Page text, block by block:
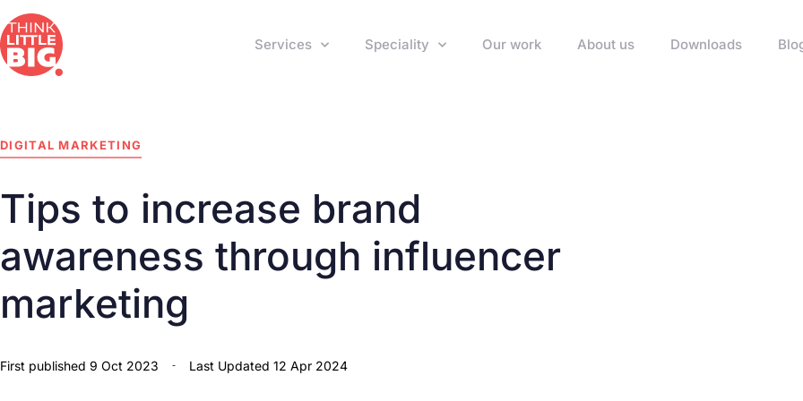
Services Speciality Our work About us Downloads
DIGITAL MARKETING
Tips to increase brand
awareness through influencer
marketing
First published 9 Oct 2023 Last Updated 12 Apr 2024